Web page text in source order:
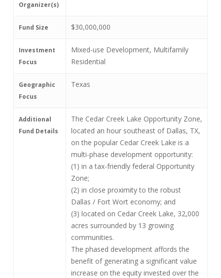
Organizer(s)
Fund Size $30,000,000
Investment
Focus
Mixed-use Development, Multifamily
Residential
Geographic
Focus
Texas
Additional
Fund Details
The Cedar Creek Lake Opportunity Zone,
located an hour southeast of Dallas, TX,
on the popular Cedar Creek Lake is a
multi-phase development opportunity:
(1) in a tax-friendly federal Opportunity
Zone;
(2) in close proximity to the robust
Dallas / Fort Wort economy; and
(3) located on Cedar Creek Lake, 32,000
acres surrounded by 13 growing
communities.
The phased development affords the
benefit of generating a significant value
increase on the equity invested over the